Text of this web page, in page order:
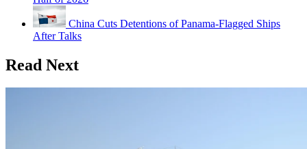
China Cuts Detentions of Panama-Flagged Ships
After Talks
Read Next